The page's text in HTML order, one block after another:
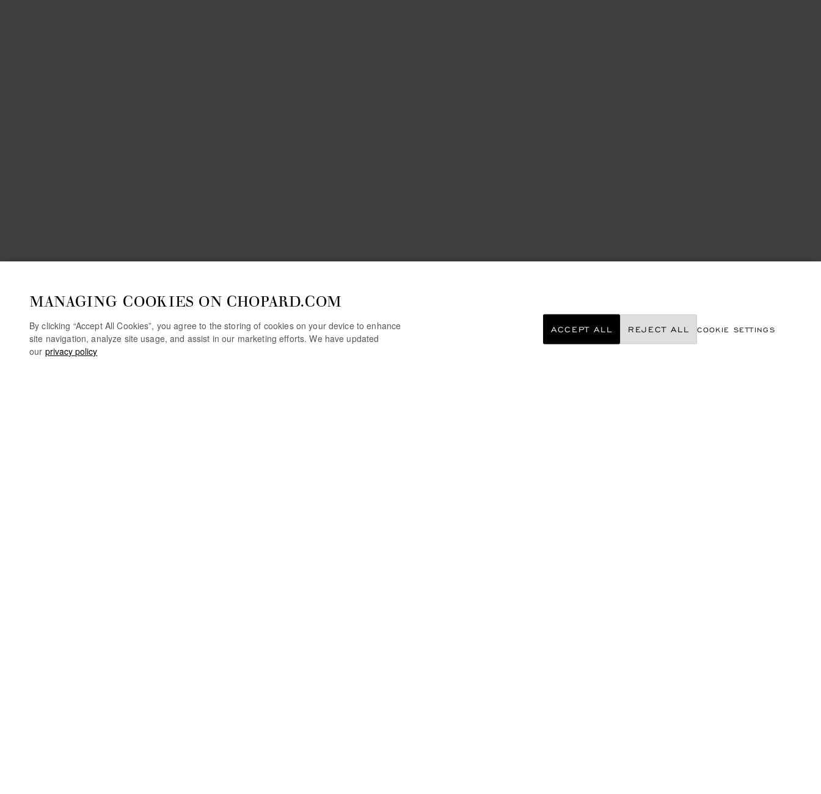
MANAGING COOKIES ON CHOPARD.COM
By clicking “Accept All Cookies”, you agree to the storing of cookies on your device to enhance
site navigation, analyze site usage, and assist in our marketing efforts. We have updated
our privacy policy
COOKIE SETTINGS
REJECT ALL
ACCEPT ALL